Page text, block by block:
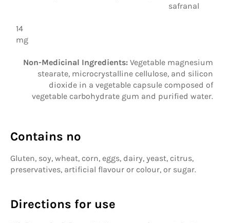
safranal
14
mg
Non-Medicinal Ingredients: Vegetable magnesium
stearate, microcrystalline cellulose, and silicon
dioxide in a vegetable capsule composed of
vegetable carbohydrate gum and purified water.
Contains no
Gluten, soy, wheat, corn, eggs, dairy, yeast, citrus,
preservatives, artificial flavour or colour, or sugar.
Directions for use